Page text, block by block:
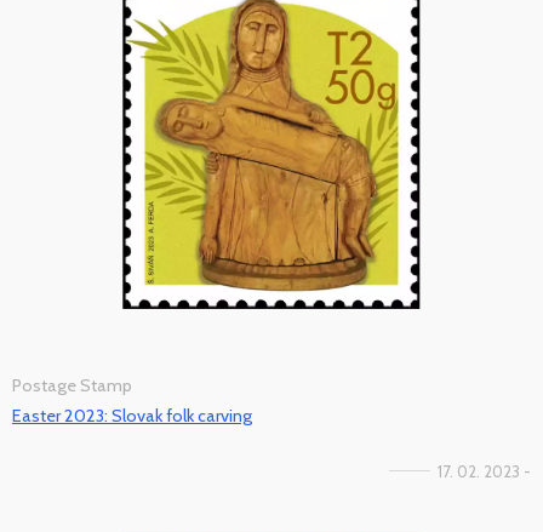
Postage Stamp
Easter 2023: Slovak folk carving
17. 02. 2023 -